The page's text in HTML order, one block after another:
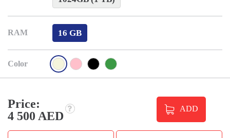
RAM 16 GB
Color
Price:
4 500 AED
ADD